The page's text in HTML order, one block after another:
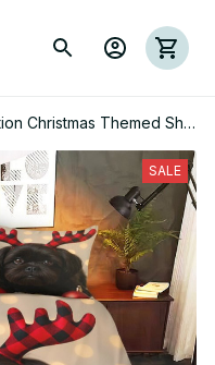
Christmas Themed Shih
Set
SALE